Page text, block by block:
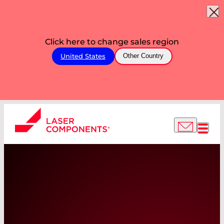
Click here to change sales region
United States Other Country